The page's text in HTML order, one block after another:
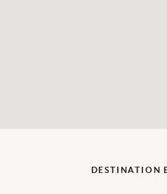
DESTINATION